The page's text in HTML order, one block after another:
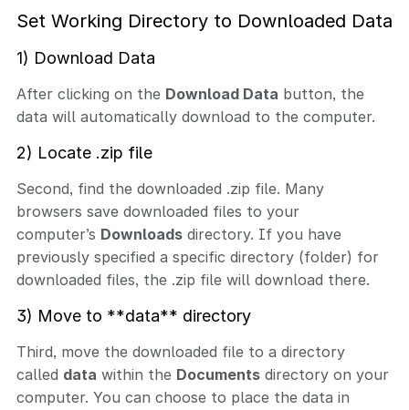
Set Working Directory to Downloaded Data
1) Download Data
After clicking on the Download Data button, the
data will automatically download to the computer.
2) Locate .zip file
Second, find the downloaded .zip file. Many
browsers save downloaded files to your
computer’s Downloads directory. If you have
previously specified a specific directory (folder) for
downloaded files, the .zip file will download there.
3) Move to **data** directory
Third, move the downloaded file to a directory
called data within the Documents directory on your
computer. You can choose to place the data in